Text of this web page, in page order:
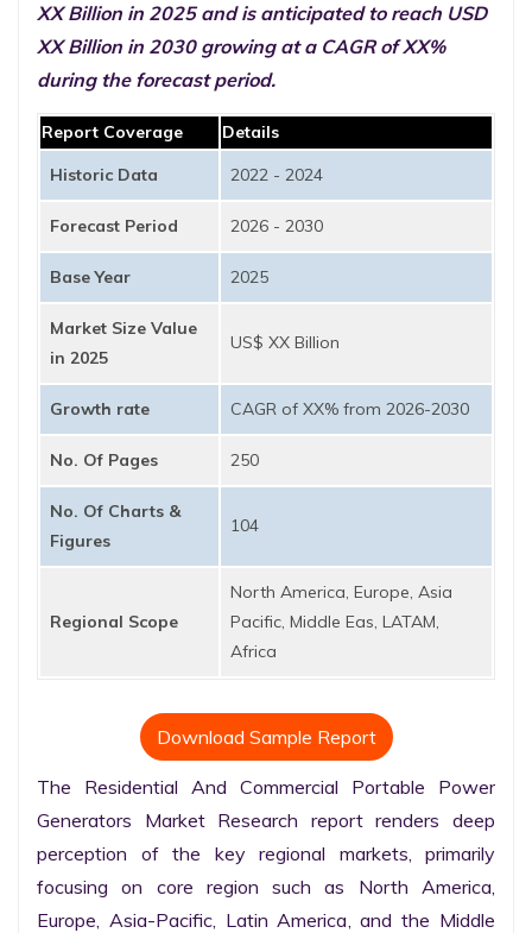
XX Billion in 2025 and is anticipated to reach USD
XX Billion in 2030 growing at a CAGR of XX%
during the forecast period.
Report Coverage
Details
Historic Data
2022 - 2024
Forecast Period 2026 - 2030
Base Year 2025
Market Size Value
in 2025
US$ XX Billion
Growth rate CAGR of XX% from 2026-2030
No. Of Pages 250
No. Of Charts &
Figures
104
Regional Scope
North America, Europe, Asia
Pacific, Middle Eas, LATAM,
Africa
Download Sample Report
The Residential And Commercial Portable Power
Generators Market Research report renders deep
perception of the key regional markets, primarily
focusing on core region such as North America,
Europe, Asia-Pacific, Latin America, and the Middle